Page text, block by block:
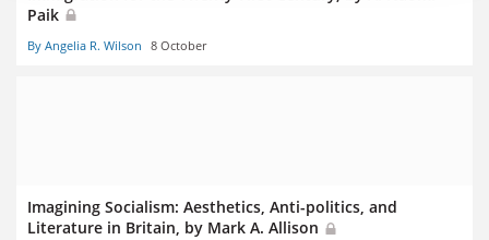
Paik
By Angelia R. Wilson 8 October
Imagining Socialism: Aesthetics, Anti-politics, and
Literature in Britain, by Mark A. Allison